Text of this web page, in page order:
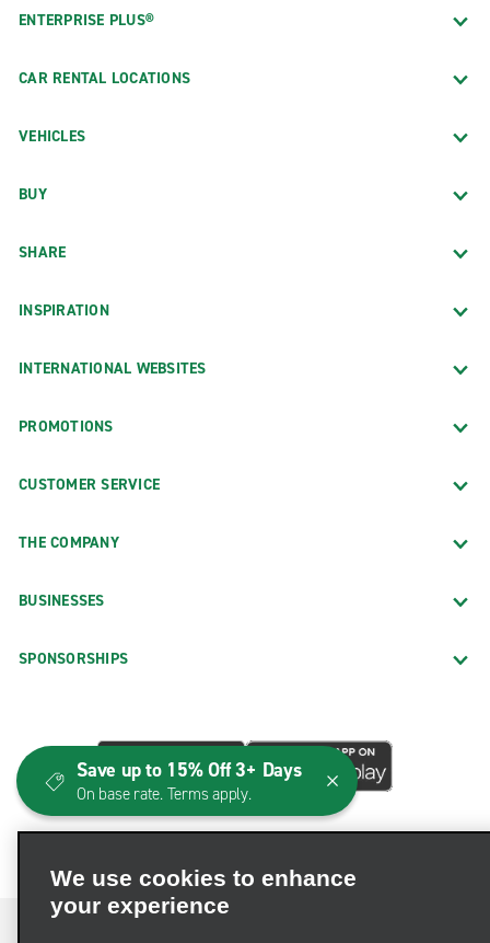
ENTERPRISE PLUS®
CAR RENTAL LOCATIONS
VEHICLES
BUY
SHARE
INSPIRATION
INTERNATIONAL WEBSITES
PROMOTIONS
CUSTOMER SERVICE
THE COMPANY
BUSINESSES
SPONSORSHIPS
We use cookies to enhance
your experience
Save up to 15% Off 3+ Days
On base rate. Terms apply.